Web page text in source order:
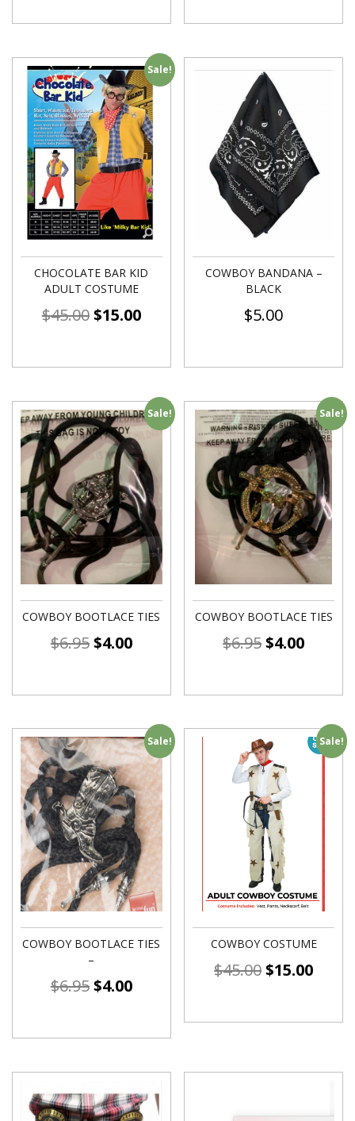
Sale!
CHOCOLATE BAR KID
ADULT COSTUME
$45.00$15.00
COWBOY BANDANA –
BLACK
$5.00
Sale!
COWBOY BOOTLACE TIES
$6.95$4.00
Sale!
COWBOY BOOTLACE TIES
$6.95$4.00
Sale!
COWBOY BOOTLACE TIES
–
$6.95$4.00
Sale!
COWBOY COSTUME
$45.00$15.00